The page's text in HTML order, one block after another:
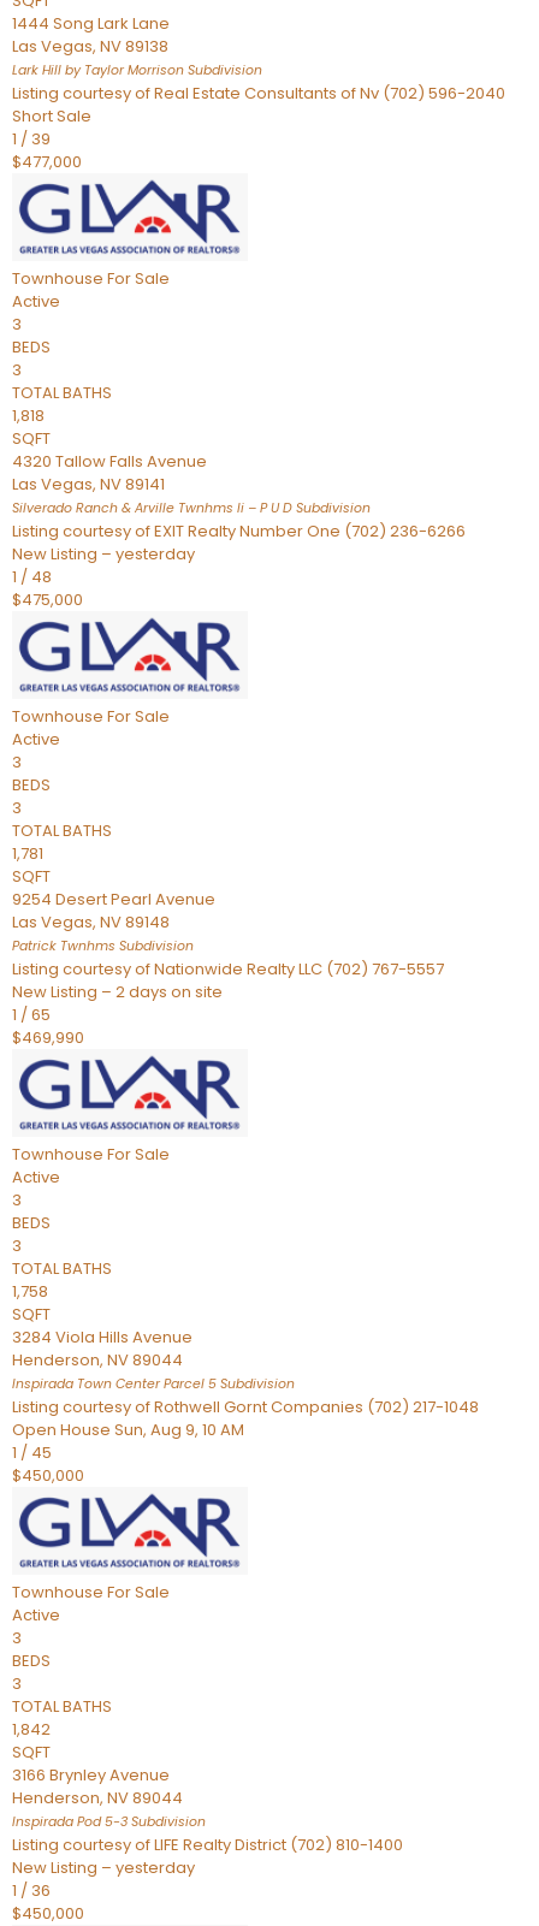
1444 Song Lark Lane
Las Vegas, NV89138
Lark Hill by Taylor Morrison Subdivision
Listing courtesy of Real Estate Consultants of Nv (702) 596-2040
Short Sale
1 / 39
$477,000
Townhouse For Sale
Active
3
BEDS
3
TOTAL BATHS
1,818
SQFT
4320 Tallow Falls Avenue
Las Vegas, NV89141
Silverado Ranch & Arville Twnhms Ii – P U D Subdivision
Listing courtesy of EXIT Realty Number One (702) 236-6266
New Listing – yesterday
1 / 48
$475,000
Townhouse For Sale
Active
3
BEDS
3
TOTAL BATHS
1,781
SQFT
9254 Desert Pearl Avenue
Las Vegas, NV89148
Patrick Twnhms Subdivision
Listing courtesy of Nationwide Realty LLC (702) 767-5557
New Listing – 2 days on site
1 /65
$469,990
Townhouse For Sale
Active
3
BEDS
3
TOTAL BATHS
1,758
SQFT
3284 Viola Hills Avenue
Henderson, NV89044
Inspirada Town Center Parcel 5 Subdivision
Listing courtesy of Rothwell Gornt Companies (702) 217-1048
Open House Sun, Aug 9, 10 AM
1 / 45
$450,000
Townhouse For Sale
Active
3
BEDS
3
TOTAL BATHS
1,842
SQFT
3166 Brynley Avenue
Henderson, NV89044
Inspirada Pod 5-3 Subdivision
Listing courtesy of LIFE Realty District (702) 810-1400
New Listing – yesterday
1 / 36
$450,000